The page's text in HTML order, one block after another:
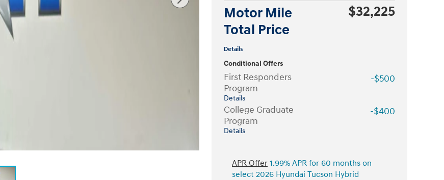
Motor Mile
Total Price
Details
$32,225
Conditional Offers
First Responders
Program
Details
-$500
College Graduate
Program
Details
-$400
APR Offer 1.99% APR for 60 months on
select 2026 Hyundai Tucson Hybrid